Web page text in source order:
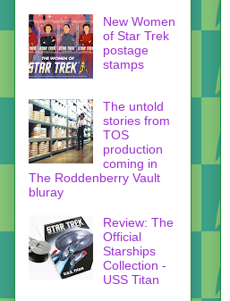
New Women
of Star Trek
postage
stamps
The untold
stories from
TOS
production
coming in
The Roddenberry Vault
bluray
Review: The
Official
Starships
Collection -
USS Titan